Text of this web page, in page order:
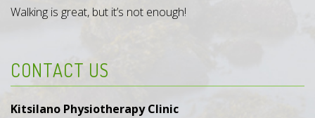
Walking is great, but it’s not enough!
CONTACT US
Kitsilano Physiotherapy Clinic